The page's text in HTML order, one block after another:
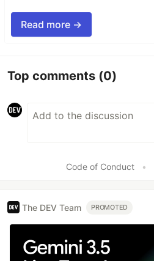
Read more →
Top comments (0)
Code of Conduct •
The DEV Team PROMOTED